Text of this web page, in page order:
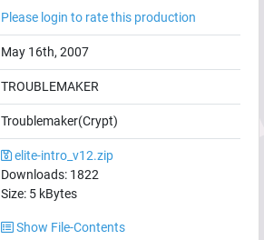
Please login to rate this production
May 16th, 2007
TROUBLEMAKER
Troublemaker(Crypt)
elite-intro_v12.zip
Downloads: 1822
Size: 5 kBytes
Show File-Contents